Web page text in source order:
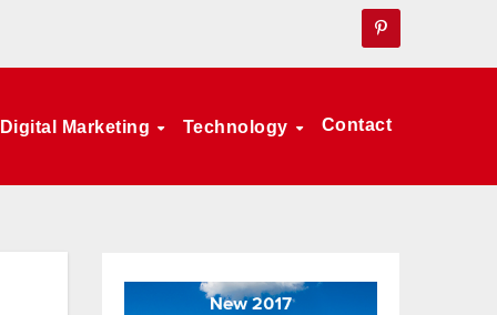
Digital Marketing Technology Contact